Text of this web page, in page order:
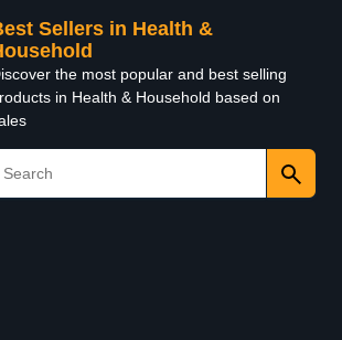
Sellers in Health &
the most popular and best selling
in Health & Household based on